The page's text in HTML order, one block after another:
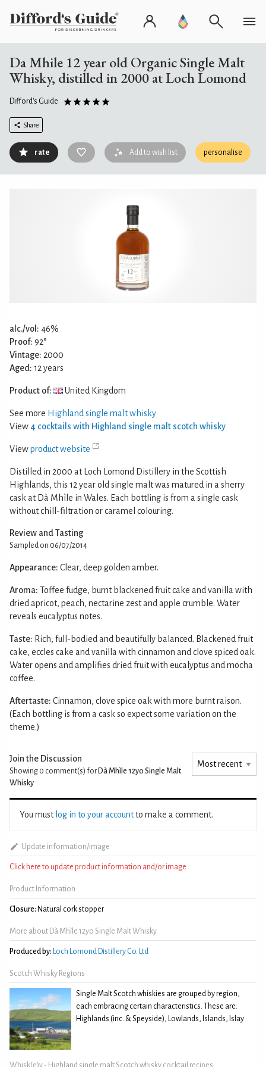
Da Mhile 12 year old Organic Single Malt
Whisky, distilled in 2000 at Loch Lomond
Difford's Guide
Share
rate Add to wish list personalise
alc./vol: 46%
Proof: 92°
Vintage: 2000
Aged: 12 years
Product of: United Kingdom
See more Highland single malt whisky
View 4 cocktails with Highland single malt scotch whisky
Viewproduct website
Distilled in 2000 at Loch Lomond Distillery in the Scottish
Highlands, this 12 year old single malt was matured in a sherry
cask at Dà Mhìle in Wales. Each bottling is from a single cask
without chill-filtration or caramel colouring.
Review and Tasting
Sampled on 06/07/2014
Appearance: Clear, deep golden amber.
Aroma: Toffee fudge, burnt blackened fruit cake and vanilla with
dried apricot, peach, nectarine zest and apple crumble. Water
reveals eucalyptus notes.
Taste: Rich, full-bodied and beautifully balanced. Blackened fruit
cake, eccles cake and vanilla with cinnamon and clove spiced oak.
Water opens and amplifies dried fruit with eucalyptus and mocha
coffee.
Aftertaste: Cinnamon, clove spice oak with more burnt raison.
(Each bottling is from a cask so expect some variation on the
theme.)
Join the Discussion
Showing 0 comment(s) for Dà Mhìle 12yo Single Malt
Whisky
You must log in to your accountto make a comment.
Update information/image
Click here to update product information and/or image
Product Information
Closure: Natural cork stopper
More about Dà Mhìle 12yo Single Malt Whisky
Produced by: Loch Lomond Distillery Co. Ltd
Scotch Whisky Regions
Single Malt Scotch whiskies are grouped by region,
each embracing certain characteristics. These are:
Highlands (inc. & Speyside), Lowlands, Islands, Islay
Whisk(e)y - Highland single malt Scotch whisky cocktail recipes